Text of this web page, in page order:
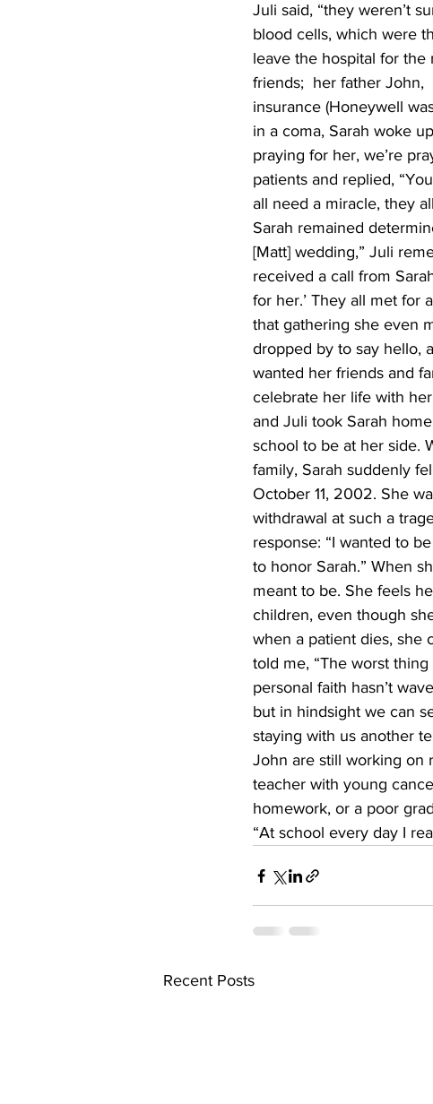
Juli said, “they weren’t
blood cells, which were
leave the hospital for the
friends;  her father
insurance (Honeywell
in a coma, Sarah woke
praying for her, we’re
patients and replied,
all need a miracle, they
Sarah remained
[Matt] wedding,” Juli
received a call from
for her.’ They all met for
that gathering she even
dropped by to say hello,
wanted her friends and
celebrate her life with
and Juli took Sarah
school to be at her side.
family, Sarah suddenly
October 11, 2002. She
withdrawal at such a
response: “I wanted to
to honor Sarah.” When
meant to be. She feels
children, even though
when a patient dies, she
told me, “The worst
personal faith hasn’t
but in hindsight we can
staying with us another
John are still working on
teacher with young
homework, or a poor
“At school every day I
Recent Posts